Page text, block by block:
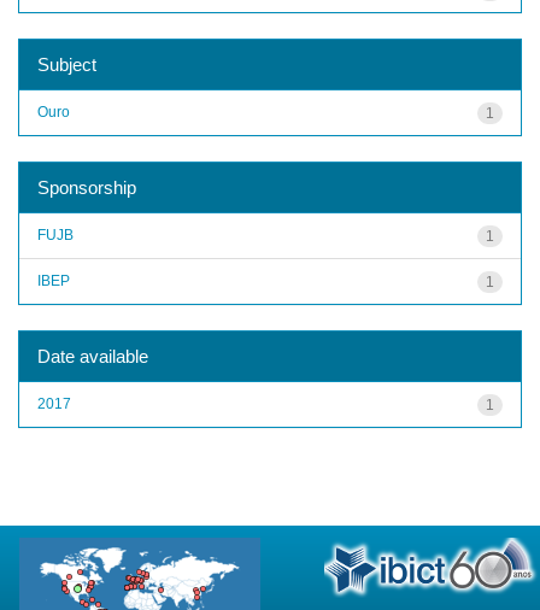
Subject
1
Ouro
Sponsorship
1
FUJB
1
IBEP
Date available
1
2017